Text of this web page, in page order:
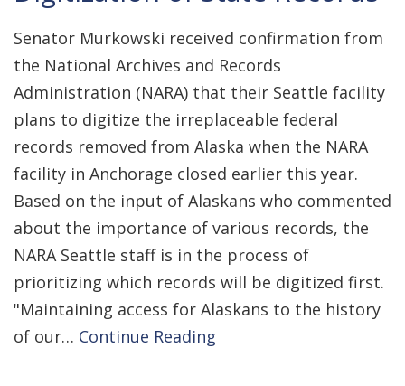
Senator Murkowski received confirmation from
the National Archives and Records
Administration (NARA) that their Seattle facility
plans to digitize the irreplaceable federal
records removed from Alaska when the NARA
facility in Anchorage closed earlier this year.
Based on the input of Alaskans who commented
about the importance of various records, the
NARA Seattle staff is in the process of
prioritizing which records will be digitized first.
"Maintaining access for Alaskans to the history
of our… Continue Reading